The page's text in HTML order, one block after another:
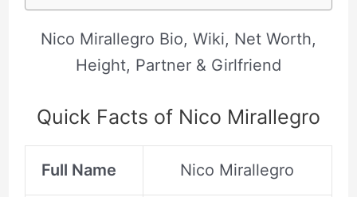
Nico Mirallegro Bio, Wiki, Net Worth,
Height, Partner & Girlfriend
Quick Facts of Nico Mirallegro
Full Name Nico Mirallegro